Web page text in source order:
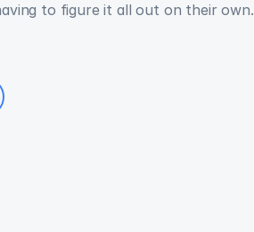
to figure it all out on their own.